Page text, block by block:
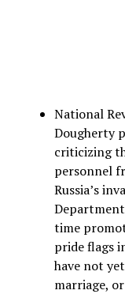
National
Dougherty
criticizing
personnel
Russia’s
time
pride flags
have not
marriage,